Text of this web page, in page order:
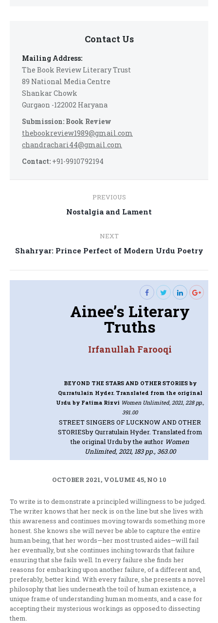
Contact Us
Mailing Address:
The Book Review Literary Trust
89 National Media Centre
Shankar Chowk
Gurgaon -122002 Haryana
Submission: Book Review
thebookreview1989@gmail.com
chandrachari44@gmail.com
Contact: +91-9910792194
navigation
PREVIOUS
Previous
Nostalgia and Lament
NEXT
Next
Shahryar: Prince Perfect of Modern Urdu Poetry
Ainee’s Literary
Truths
Irfanullah Farooqi
BEYOND THE STARS AND OTHER STORIES by
Qurratulain Hyder. Translated from the original
Urdu by Fatima Rizvi Women Unlimited, 2021, 228 pp.,
391.00
STREET SINGERS OF LUCKNOW AND OTHER
STORIESby Qurratulain Hyder. Translated from
the original Urdu by the author Women
Unlimited, 2021, 183 pp., 363.00
OCTOBER 2021, VOLUME 45, NO 10
To write is to demonstrate a principled willingness to be judged.
The writer knows that her neck is on the line but she lives with
this awareness and continues moving towards something more
honest. She knows she will never be able to capture the entire
human being, that her words—her most trusted aides—will fail
her eventually, but she continues inching towards that failure
ensuring that she fails well. In every failure she finds her
reasons for embarking upon another failure, of a different and,
preferably, better kind. With every failure, she presents a novel
philosophy that lies underneath the toil of human existence, a
unique frame of understanding human moments, and a case for
accepting their mysterious workings as opposed to dissecting
them.